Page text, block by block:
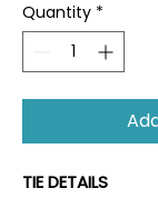
Quantity *
TIE DETAILS